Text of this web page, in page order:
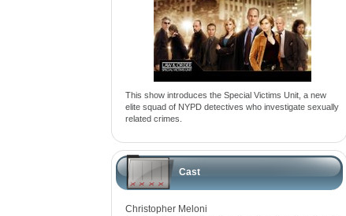
This show introduces the Special Victims Unit, a new
elite squad of NYPD detectives who investigate sexually
related crimes.
Cast
Christopher Meloni